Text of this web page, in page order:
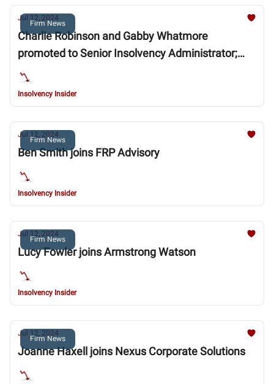
Firm News
Jul 12, 2024
Charlie Robinson and Gabby Whatmore
promoted to Senior Insolvency Administrator;
Swedana Lobo promoted to Insolvency Manager
Insolvency Insider
Firm News
Jul 12, 2024
Ben Smith joins FRP Advisory
Insolvency Insider
Firm News
Jul 12, 2024
Lucy Fowler joins Armstrong Watson
Insolvency Insider
Firm News
Jul 12, 2024
Joanne Haxell joins Nexus Corporate Solutions